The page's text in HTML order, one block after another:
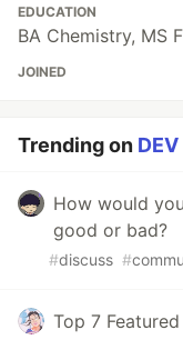
EDUCATION
BA Chemistry, MS
JOINED
Trending on
How would
good or bad?
#discuss #
Top 7